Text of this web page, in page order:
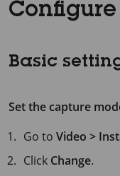
Basic
Set the capture
Go toVideo >
Click Change.